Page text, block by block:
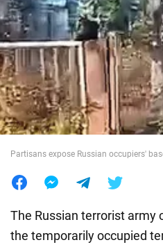
Society
War in Ukraine
World
Partisans expose Russian occupiers'
The Russian terrorist army
the temporarily occupied